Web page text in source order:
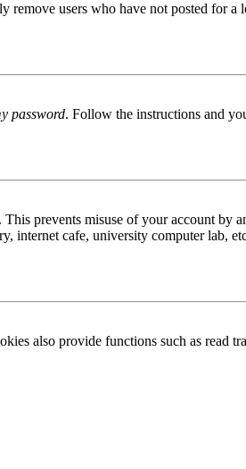
users who have not posted for a
password. Follow the instructions and
prevents misuse of your account by
internet cafe, university computer lab,
also provide functions such as read